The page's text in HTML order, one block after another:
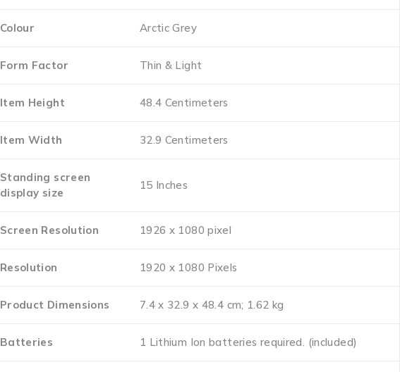
Colour ‎Arctic Grey
Form Factor ‎Thin & Light
Item Height ‎48.4 Centimeters
Item Width ‎32.9 Centimeters
Standing screen
display size
‎15 Inches
Screen Resolution ‎1926 x 1080 pixel
Resolution ‎1920 x 1080 Pixels
Product Dimensions ‎7.4 x 32.9 x 48.4 cm; 1.62 kg
Batteries ‎1 Lithium Ion batteries required. (included)